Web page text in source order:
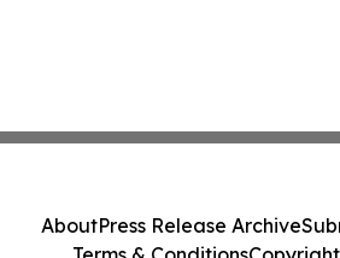
AboutPress Release Archive